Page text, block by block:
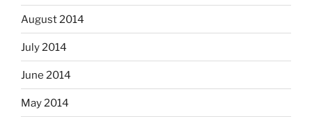
August 2014
July 2014
June 2014
May 2014